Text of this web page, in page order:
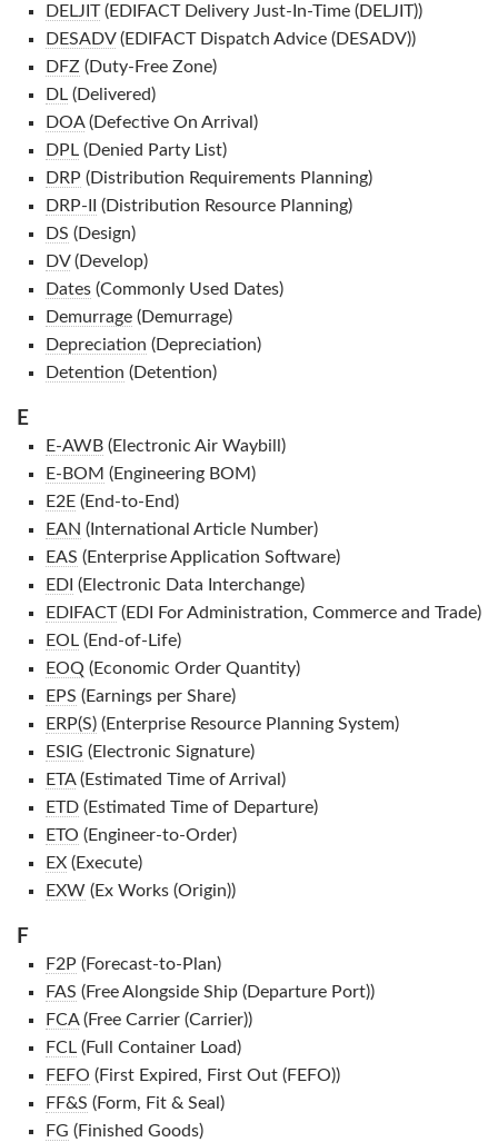
DELJIT(EDIFACT Delivery Just-In-Time (DELJIT))
DESADV(EDIFACT Dispatch Advice (DESADV))
DFZ (Duty-Free Zone)
DL(Delivered)
DOA(Defective On Arrival)
DPL(Denied Party List)
DRP (Distribution Requirements Planning)
DRP-II (Distribution Resource Planning)
DS (Design)
DV(Develop)
Dates(Commonly Used Dates)
Demurrage(Demurrage)
Depreciation (Depreciation)
Detention (Detention)
E
E-AWB(Electronic Air Waybill)
E-BOM (Engineering BOM)
E2E(End-to-End)
EAN (International Article Number)
EAS (Enterprise Application Software)
EDI (Electronic Data Interchange)
EDIFACT(EDI For Administration, Commerce and Trade)
EOL(End-of-Life)
EOQ (Economic Order Quantity)
EPS (Earnings per Share)
ERP(S)(Enterprise Resource Planning System)
ESIG (Electronic Signature)
ETA(Estimated Time of Arrival)
ETD(Estimated Time of Departure)
ETO (Engineer-to-Order)
EX(Execute)
EXW(Ex Works (Origin))
F
F2P (Forecast-to-Plan)
FAS (Free Alongside Ship (Departure Port))
FCA(Free Carrier (Carrier))
FCL(Full Container Load)
FEFO (First Expired, First Out (FEFO))
FF&S (Form, Fit & Seal)
FG (Finished Goods)